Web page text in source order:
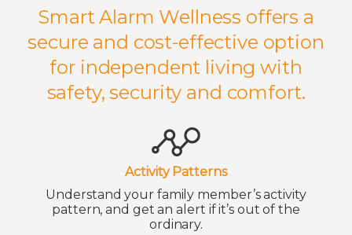
Smart Alarm Wellness offers a
secure and cost-effective option
for independent living with
safety, security and comfort.
Activity Patterns
Understand your family member’s activity
pattern, and get an alert if it’s out of the
ordinary.